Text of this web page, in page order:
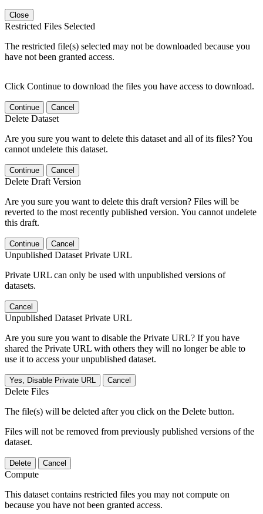
Close
Restricted Files Selected
The restricted file(s) selected may not be downloaded because you
have not been granted access.
Click Continue to download the files you have access to download.
Continue Cancel
Delete Dataset
Are you sure you want to delete this dataset and all of its files? You
cannot undelete this dataset.
Continue Cancel
Delete Draft Version
Are you sure you want to delete this draft version? Files will be
reverted to the most recently published version. You cannot undelete
this draft.
Continue Cancel
Unpublished Dataset Private URL
Private URL can only be used with unpublished versions of
datasets.
Cancel
Unpublished Dataset Private URL
Are you sure you want to disable the Private URL? If you have
shared the Private URL with others they will no longer be able to
use it to access your unpublished dataset.
Yes, Disable Private URL Cancel
Delete Files
The file(s) will be deleted after you click on the Delete button.
Files will not be removed from previously published versions of the
dataset.
Delete Cancel
Compute
This dataset contains restricted files you may not compute on
because you have not been granted access.